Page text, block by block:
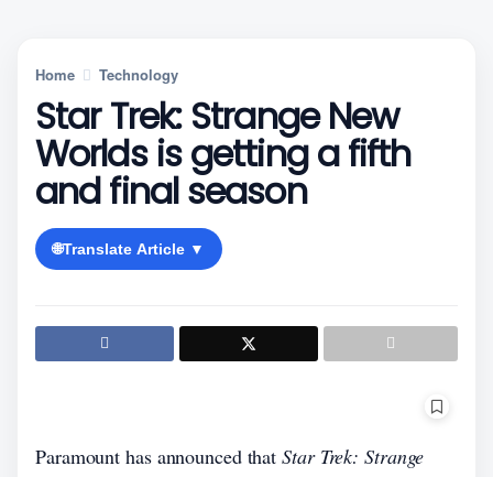
Home Technology
Star Trek: Strange New
Worlds is getting a fifth
and final season
🌐Translate Article ▼
Paramount has announced thatStar Trek: Strange